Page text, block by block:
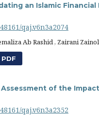
an Islamic
qaj.v6n3a2074
Ab Rashid , Zairani
Assessment of the
qaj.v6n3a2352